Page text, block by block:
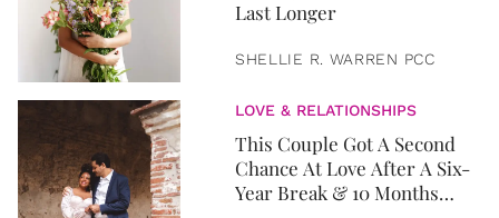
Last Longer
SHELLIE R. WARREN PCC
LOVE & RELATIONSHIPS
This Couple Got A Second
Chance At Love After A Six-
Year Break & 10 Months